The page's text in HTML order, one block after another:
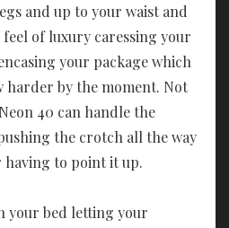
and up to your waist and
of luxury caressing your
your package which
by the moment. Not
40 can handle the
the crotch all the way
having to point it up.
your bed letting your